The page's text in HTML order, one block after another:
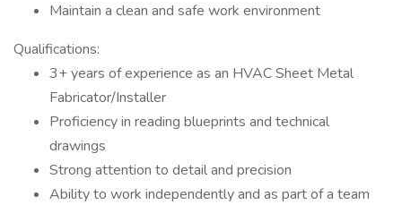
Maintain a clean and safe work environment
Qualifications:
3+ years of experience as an HVAC Sheet Metal
Fabricator/Installer
Proficiency in reading blueprints and technical
drawings
Strong attention to detail and precision
Ability to work independently and as part of a team